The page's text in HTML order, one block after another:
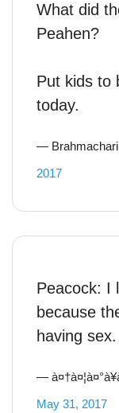
What did
Peahen?
Put kids to
today.
—
2017
Peacock: I
because
having sex.
—
May 31, 2017